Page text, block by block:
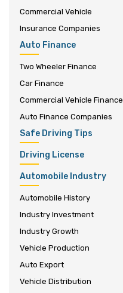
Commercial Vehicle
Insurance Companies
Auto Finance
Two Wheeler Finance
Car Finance
Commercial Vehicle Finance
Auto Finance Companies
Safe Driving Tips
Driving License
Automobile Industry
Automobile History
Industry Investment
Industry Growth
Vehicle Production
Auto Export
Vehicle Distribution